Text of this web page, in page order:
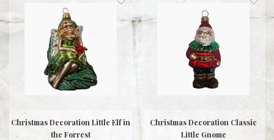
Christmas Decoration Little Elf in
the Forrest
Christmas Decoration Classic
Little Gnome